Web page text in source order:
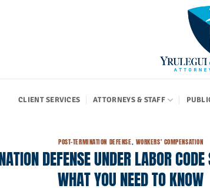
CLIENT SERVICES ATTORNEYS & STAFF
POST-TERMINATION DEFENSE, WORKERS' COMPENSATION
DEFENSE UNDER LABOR
WHAT YOU NEED TO KNOW